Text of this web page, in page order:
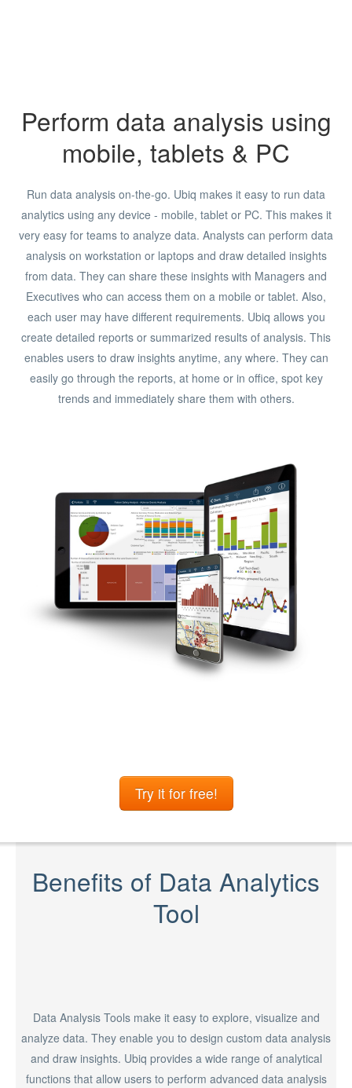
Perform data analysis using
mobile, tablets & PC
Run data analysis on-the-go. Ubiq makes it easy to run data
analytics using any device - mobile, tablet or PC. This makes it
very easy for teams to analyze data. Analysts can perform data
analysis on workstation or laptops and draw detailed insights
from data. They can share these insights with Managers and
Executives who can access them on a mobile or tablet. Also,
each user may have different requirements. Ubiq allows you
create detailed reports or summarized results of analysis. This
enables users to draw insights anytime, any where. They can
easily go through the reports, at home or in office, spot key
trends and immediately share them with others.
Try it for free!
Benefits of Data Analytics
Tool
Data Analysis Tools make it easy to explore, visualize and
analyze data. They enable you to design custom data analysis
and draw insights. Ubiq provides a wide range of analytical
functions that allow users to perform advanced data analysis